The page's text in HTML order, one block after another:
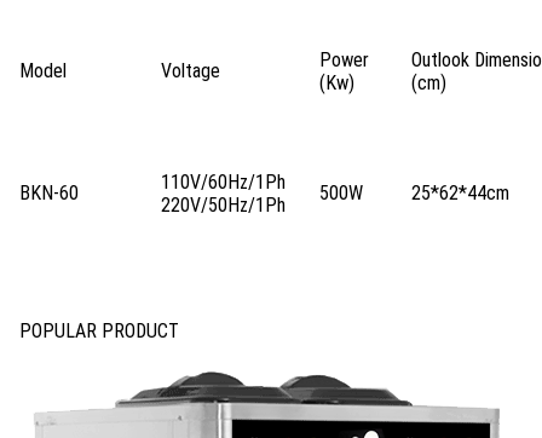
Model Voltage
Power
(Kw)
Outlook
(cm)
BKN-60
110V/60Hz/1Ph
220V/50Hz/1Ph
500W 25*62*44cm
POPULAR PRODUCT